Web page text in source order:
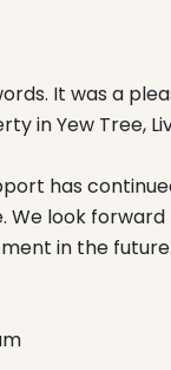
It was a
in Yew Tree,
has
We look
in the future.